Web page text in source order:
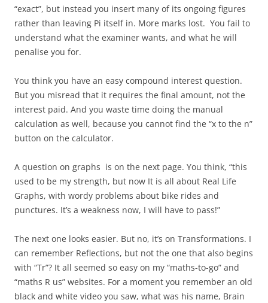
“exact”, but instead you insert many of its ongoing figures
rather than leaving Pi itself in. More marks lost. You fail to
understand what the examiner wants, and what he will
penalise you for.
You think you have an easy compound interest question.
But you misread that it requires the final amount, not the
interest paid. And you waste time doing the manual
calculation as well, because you cannot find the “x to the n”
button on the calculator.
A question on graphs is on the next page. You think, “this
used to be my strength, but now It is all about Real Life
Graphs, with wordy problems about bike rides and
punctures. It’s a weakness now, I will have to pass!”
The next one looks easier. But no, it’s on Transformations. I
can remember Reflections, but not the one that also begins
with “Tr”? It all seemed so easy on my “maths-to-go” and
“maths R us” websites. For a moment you remember an old
black and white video you saw, what was his name, Brain